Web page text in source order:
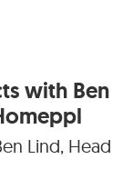
with Ben
Lind, Head